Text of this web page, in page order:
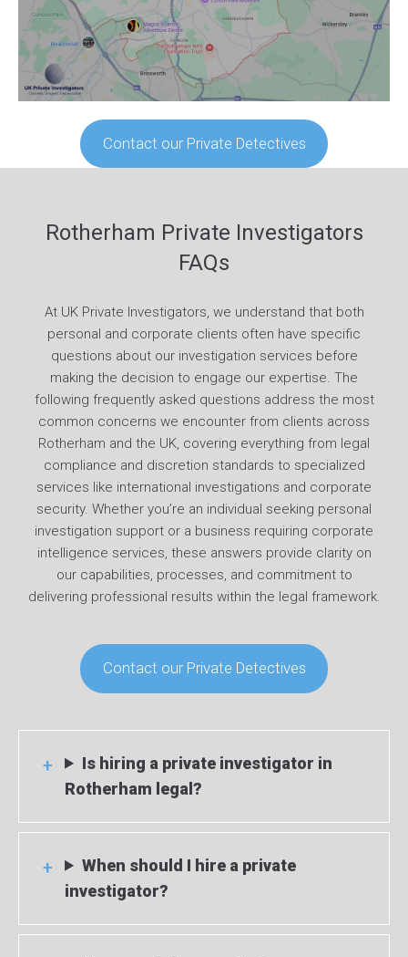
Contact our Private Detectives
Rotherham Private Investigators
FAQs
At UK Private Investigators, we understand that both
personal and corporate clients often have specific
questions about our investigation services before
making the decision to engage our expertise. The
following frequently asked questions address the most
common concerns we encounter from clients across
Rotherham and the UK, covering everything from legal
compliance and discretion standards to specialized
services like international investigations and corporate
security. Whether you’re an individual seeking personal
investigation support or a business requiring corporate
intelligence services, these answers provide clarity on
our capabilities, processes, and commitment to
delivering professional results within the legal framework.
Contact our Private Detectives
Is hiring a private investigator in
Rotherham legal?
When should I hire a private
investigator?